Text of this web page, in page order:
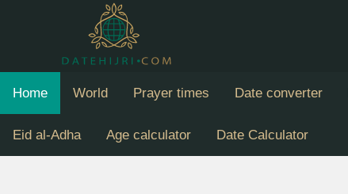
Home World Prayer times Date converter
Eid al-Adha Age calculator Date Calculator